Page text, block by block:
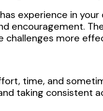
experience in
encouragement.
challenges more
time, and
taking consistent